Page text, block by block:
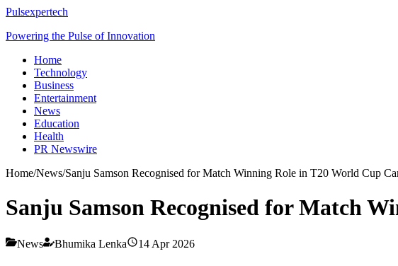
Pulsexpertech
Powering the Pulse of Innovation
Home
Technology
Business
Entertainment
News
Education
Health
PR Newswire
Home/News/Sanju Samson Recognised for Match Winning Role in T20 World Cup
Sanju Samson Recognised for Match
News Bhumika Lenka 14 Apr 2026